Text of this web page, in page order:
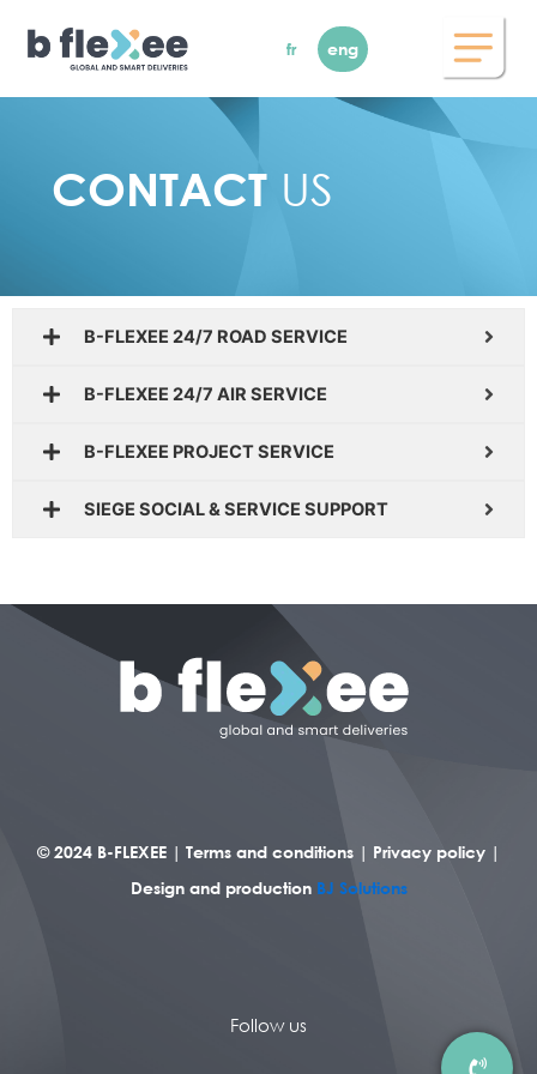
fr eng
CONTACTUS
B-FLEXEE 24/7 ROAD SERVICE
B-FLEXEE 24/7 AIR SERVICE
B-FLEXEE PROJECT SERVICE
SIEGE SOCIAL & SERVICE SUPPORT
© 2024 B-FLEXEE | Terms and conditions | Privacy policy |
Design and production BJ Solutions
Follow us